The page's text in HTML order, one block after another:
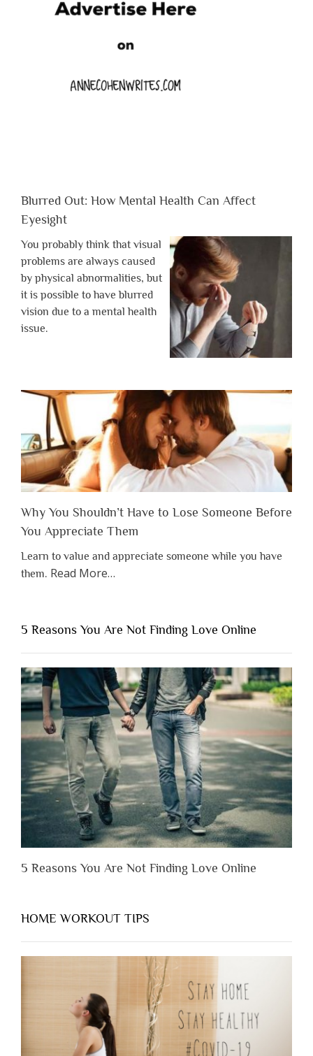
Blurred Out: How Mental Health Can Affect
Eyesight
You probably think that visual
problems are always caused
by physical abnormalities, but
it is possible to have blurred
vision due to a mental health
issue.
Why You Shouldn’t Have to Lose Someone Before
You Appreciate Them
Learn to value and appreciate someone while you have
them. Read Moreabout
Shouldn’t
Have
to
Lose
Someone
Before
You
Appreciate
Them”
…
5 Reasons You Are Not Finding Love Online
5 Reasons You Are Not Finding Love Online
HOME WORKOUT TIPS